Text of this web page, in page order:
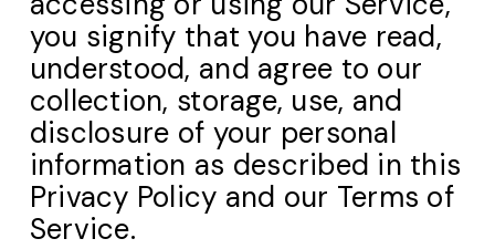
you signify that you have read,
understood, and agree to our
collection, storage, use, and
disclosure of your personal
information as described in this
Privacy Policy and our Terms of
Service.